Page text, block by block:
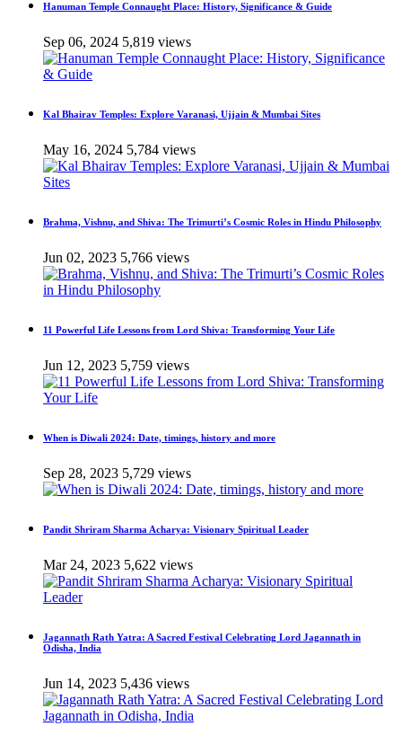
Hanuman Temple Connaught Place: History, Significance & Guide
Sep 06, 2024 5,819 views
Kal Bhairav Temples: Explore Varanasi, Ujjain & Mumbai Sites
May 16, 2024 5,784 views
Brahma, Vishnu, and Shiva: The Trimurti’s Cosmic Roles in Hindu Philosophy
Jun 02, 2023 5,766 views
11 Powerful Life Lessons from Lord Shiva: Transforming Your Life
Jun 12, 2023 5,759 views
When is Diwali 2024: Date, timings, history and more
Sep 28, 2023 5,729 views
Pandit Shriram Sharma Acharya: Visionary Spiritual Leader
Mar 24, 2023 5,622 views
Jagannath Rath Yatra: A Sacred Festival Celebrating Lord Jagannath in
Odisha, India
Jun 14, 2023 5,436 views